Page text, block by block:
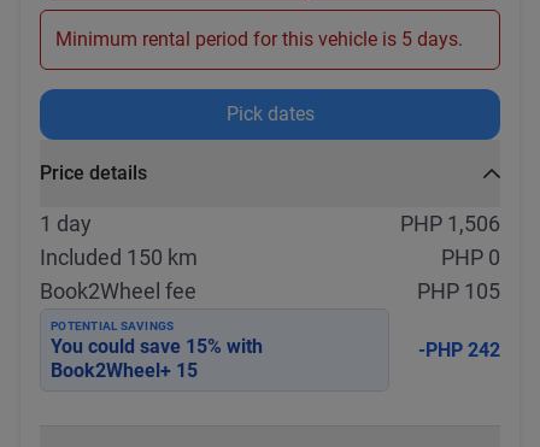
Minimum rental period for this vehicle is 5 days.
Pick dates
Price details
1 day
PHP 1,506
Included 150 km
PHP 0
Book2Wheel fee
PHP 105
POTENTIAL SAVINGS
You could save 15% with
Book2Wheel+ 15
-PHP 242